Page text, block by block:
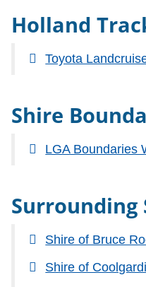
Holland
Toyota
Shire
LGA Boundaries
Surrounding
Shire of Bruce
Shire of